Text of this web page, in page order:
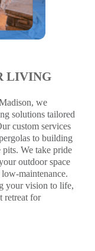
LIVING
we
solutions tailored
custom services
to building
We take pride
outdoor space
maintenance.
your vision to life,
retreat for